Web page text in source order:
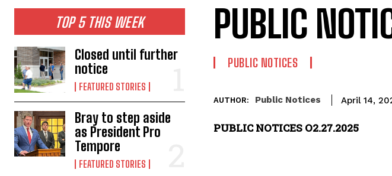
TOP 5 THIS WEEK
Closed until further
notice
FEATURED STORIES
Bray to step aside
as President Pro
Tempore
FEATURED STORIES
PUBLIC
PUBLIC NOTICES
AUTHOR: Public Notices April 14,
PUBLIC NOTICES O2.27.2025